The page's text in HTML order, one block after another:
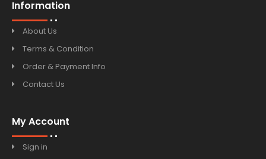
Information
About Us
Terms & Condition
Order & Payment Info
Contact Us
My Account
Sign in